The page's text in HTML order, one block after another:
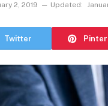
2, 2019 Updated:
Twitter